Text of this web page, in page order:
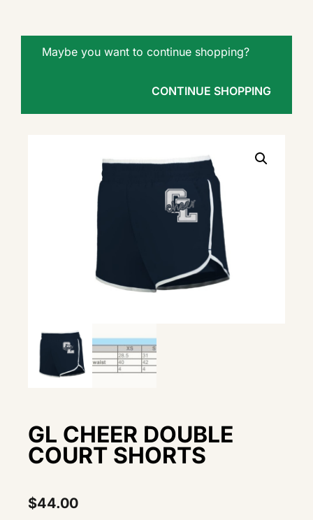
Maybe you want to continue shopping?
CONTINUE SHOPPING
GL CHEER DOUBLE
COURT SHORTS
$44.00